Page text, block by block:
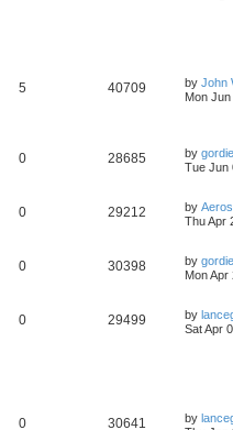
5 40709 by John
Mon
0 28685 by gordie
Tue Jun
0 29212 by Aeros
Thu Apr
0 30398 by gordie
Mon Apr
0 29499 by
Sat Apr
0 30641 by